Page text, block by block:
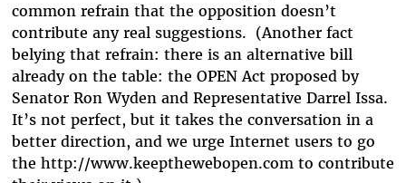
common refrain that the opposition doesn’t
contribute any real suggestions. (Another fact
belying that refrain: there is an alternative bill
already on the table: the OPEN Act proposed by
Senator Ron Wyden and Representative Darrel Issa.
It’s not perfect, but it takes the conversation in a
better direction, and we urge Internet users to go
the http://www.keepthewebopen.com to contribute